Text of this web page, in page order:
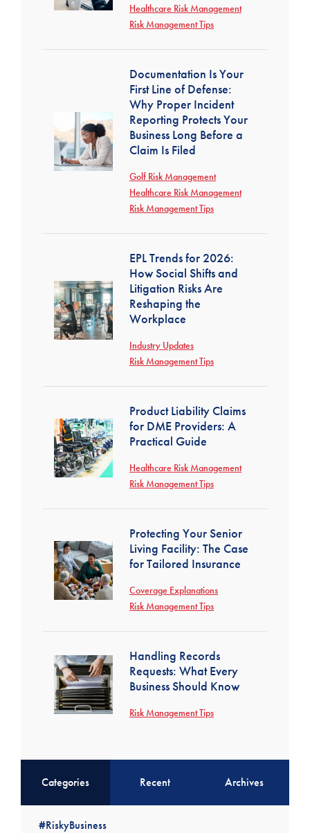
Healthcare Risk Management
Risk Management Tips
Documentation Is Your
First Line of Defense:
Why Proper Incident
Reporting Protects Your
Business Long Before a
Claim Is Filed
Golf Risk Management
Healthcare Risk Management
Risk Management Tips
EPL Trends for 2026:
How Social Shifts and
Litigation Risks Are
Reshaping the
Workplace
Industry Updates
Risk Management Tips
Product Liability Claims
for DME Providers: A
Practical Guide
Healthcare Risk Management
Risk Management Tips
Protecting Your Senior
Living Facility: The Case
for Tailored Insurance
Coverage Explanations
Risk Management Tips
Handling Records
Requests: What Every
Business Should Know
Risk Management Tips
Categories Recent Archives
#RiskyBusiness